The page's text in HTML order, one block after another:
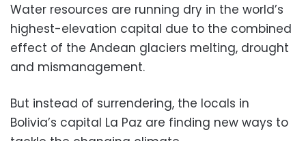
Water resources are running dry in the world’s
highest-elevation capital due to the combined
effect of the Andean glaciers melting, drought
and mismanagement.
But instead of surrendering, the locals in
Bolivia’s capital La Paz are finding new ways to